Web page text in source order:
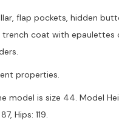
flap pockets, hidden
trench coat with epaulettes
properties.
model is size 44. Model
Hips: 119.